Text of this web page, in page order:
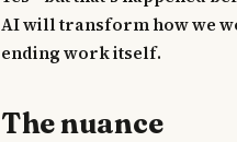
AI will transform how we
ending work itself.
The nuance